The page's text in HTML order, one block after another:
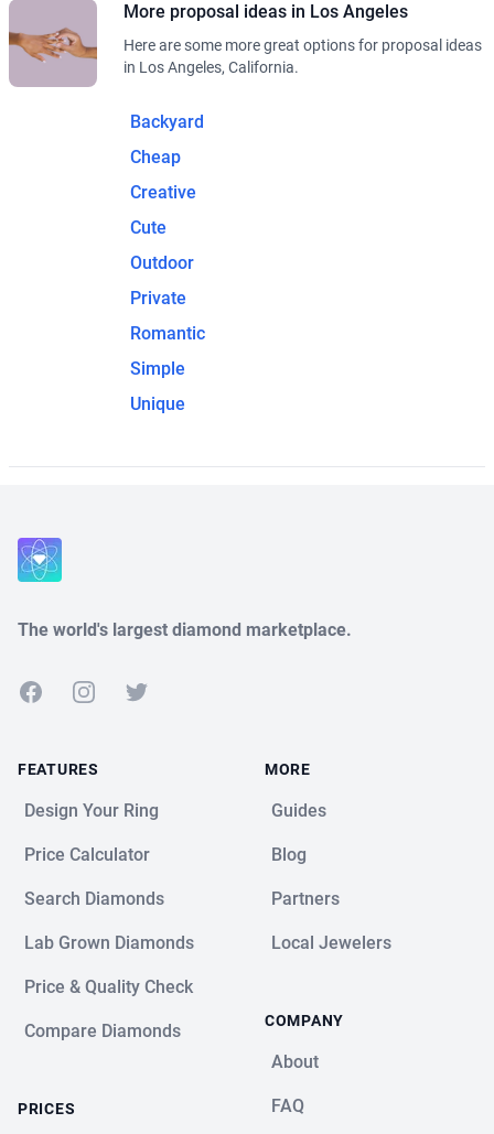
More proposal ideas in Los Angeles
Here are some more great options for proposal ideas
in Los Angeles, California.
Backyard
Cheap
Creative
Cute
Outdoor
Private
Romantic
Simple
Unique
The world's largest diamond marketplace.
FacebookInstagramTwitter
FEATURES
Design Your Ring
Price Calculator
Search Diamonds
Lab Grown Diamonds
Price & Quality Check
Compare Diamonds
PRICES
MORE
Guides
Blog
Partners
Local Jewelers
COMPANY
About
FAQ